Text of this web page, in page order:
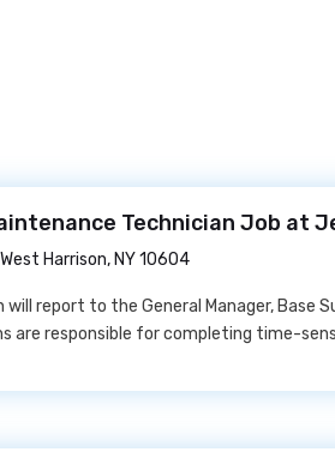
Technician Job at
West Harrison, NY 10604
will report to the General Manager, Base
are responsible for completing time-